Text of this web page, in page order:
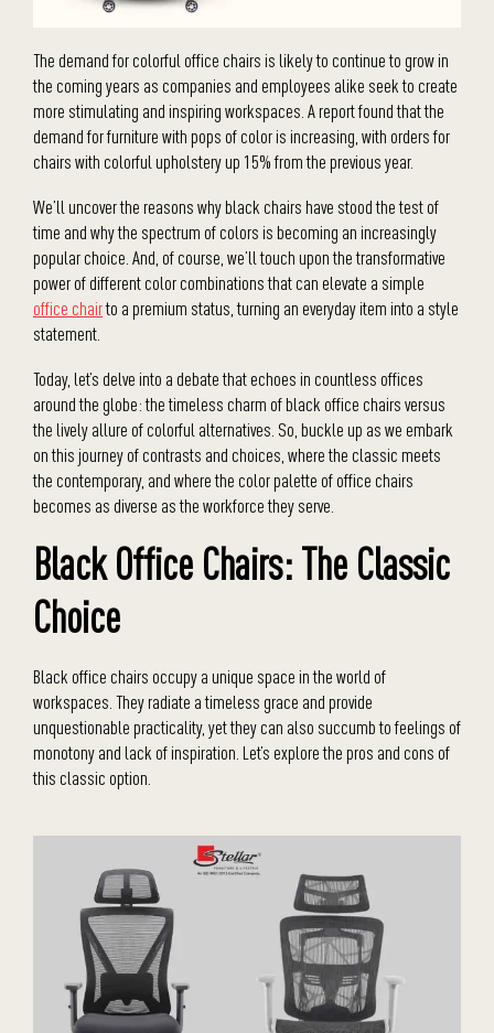
The demand for colorful office chairs is likely to continue to grow in
the coming years as companies and employees alike seek to create
more stimulating and inspiring workspaces. A report found that the
demand for furniture with pops of color is increasing, with orders for
chairs with colorful upholstery up 15% from the previous year.
We’ll uncover the reasons why black chairs have stood the test of
time and why the spectrum of colors is becoming an increasingly
popular choice. And, of course, we’ll touch upon the transformative
power of different color combinations that can elevate a simple
office chairto a premium status, turning an everyday item into a style
statement.
Today, let’s delve into a debate that echoes in countless offices
around the globe: the timeless charm of black office chairs versus
the lively allure of colorful alternatives. So, buckle up as we embark
on this journey of contrasts and choices, where the classic meets
the contemporary, and where the color palette of office chairs
becomes as diverse as the workforce they serve.
Black Office Chairs: The Classic
Choice
Black office chairs occupy a unique space in the world of
workspaces. They radiate a timeless grace and provide
unquestionable practicality, yet they can also succumb to feelings of
monotony and lack of inspiration. Let’s explore the pros and cons of
this classic option.